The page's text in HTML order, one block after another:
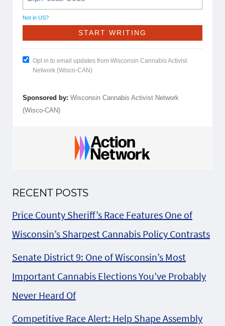
Not in US?
Opt in to email updates from Wisconsin Cannabis Activist
Network (Wisco-CAN)
Sponsored by: Wisconsin Cannabis Activist Network
(Wisco-CAN)
RECENT POSTS
Price County Sheriff’s Race Features One of
Wisconsin’s Sharpest Cannabis Policy Contrasts
Senate District 9: One of Wisconsin’s Most
Important Cannabis Elections You’ve Probably
Never Heard Of
Competitive Race Alert: Help Shape Assembly